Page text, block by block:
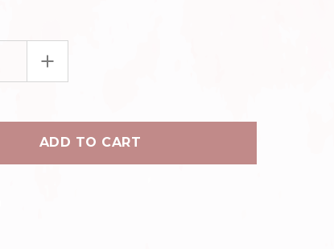
INCREASE
QUANTITY
OF
-
12
SLOPED